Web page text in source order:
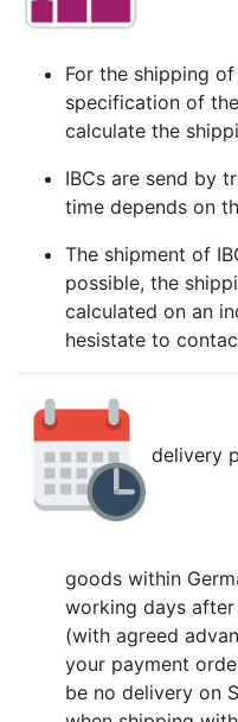
For the shipping
specification of
calculate the
IBCs are send by
time depends on
The shipment of
possible, the
calculated on an
hesistate to
delivery
goods within
working days
(with agreed
your payment
be no delivery on